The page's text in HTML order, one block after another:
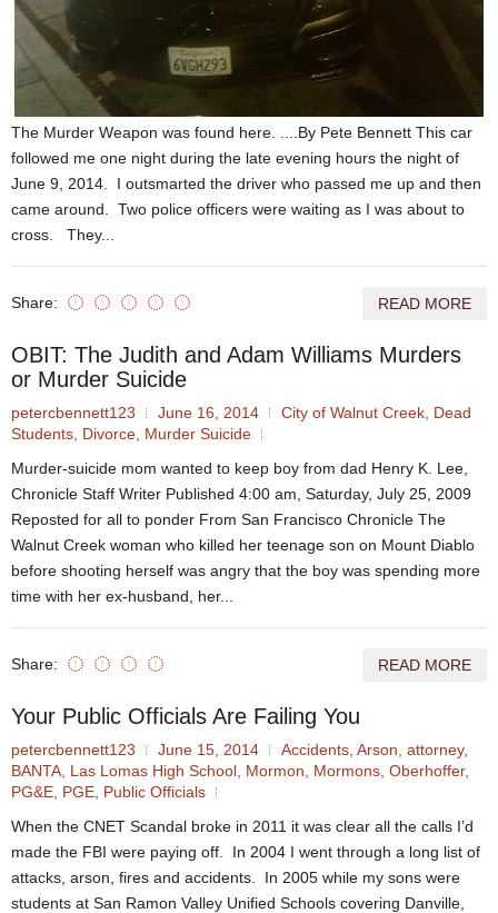
The Murder Weapon was found here. ....By Pete Bennett This car
followed me one night during the late evening hours the night of
June 9, 2014. I outsmarted the driver who passed me up and then
came around. Two police officers were waiting as I was about to
cross. They...
Share: READ MORE
OBIT: The Judith and Adam Williams Murders
or Murder Suicide
petercbennett123 June 16, 2014 City of Walnut Creek Dead
Students Divorce Murder Suicide
Murder-suicide mom wanted to keep boy from dad Henry K. Lee,
Chronicle Staff Writer Published 4:00 am, Saturday, July 25, 2009
Reposted for all to ponder From San Francisco Chronicle The
Walnut Creek woman who killed her teenage son on Mount Diablo
before shooting herself was angry that the boy was spending more
time with her ex-husband, her...
Share: READ MORE
Your Public Officials Are Failing You
petercbennett123 June 15, 2014 Accidents Arson attorney,
BANTA Las Lomas High School Mormon Mormons Oberhoffer,
PG&E PGE Public Officials
When the CNET Scandal broke in 2011 it was clear all the calls I’d
made the FBI were paying off. In 2004 I went through a long list of
attacks, arson, fires and accidents. In 2005 while my sons were
students at San Ramon Valley Unified Schools covering Danville,